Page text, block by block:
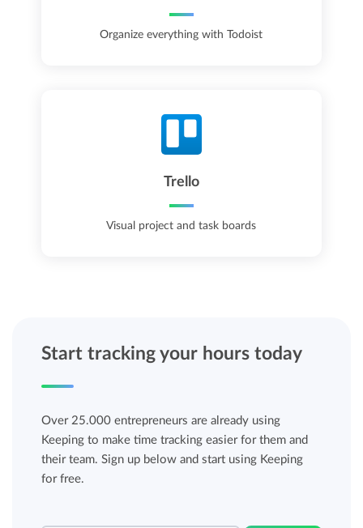
Organize everything with Todoist
Trello
Visual project and task boards
Start tracking your hours today
Over 25.000 entrepreneurs are already using
Keeping to make time tracking easier for them and
their team. Sign up below and start using Keeping
for free.